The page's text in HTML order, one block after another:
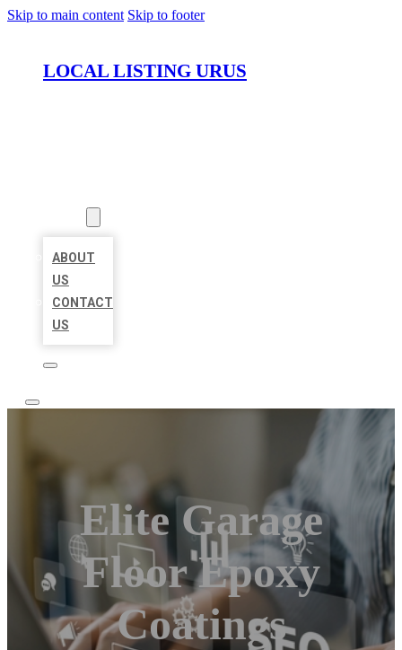
Skip to main content Skip to footer
LOCAL LISTING URUS
ABOUT
US
CONTACT
US
Elite Garage
Floor Epoxy
Coatings